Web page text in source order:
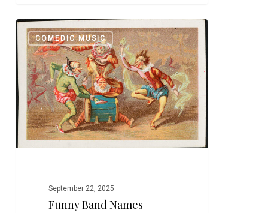
Funny
Band
Names
COMEDIC MUSIC
September 22, 2025
Funny Band Names
0